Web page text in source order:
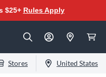
$25+ Rules Apply
Stores United States